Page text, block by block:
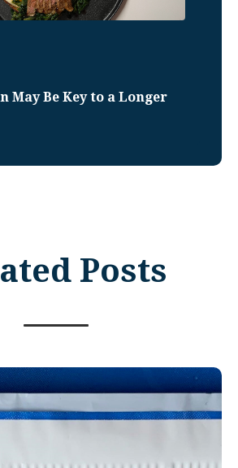
May Be Key to a Longer
Posts